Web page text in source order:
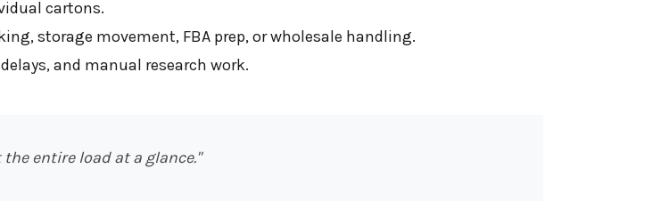
cartons.
storage movement, FBA prep, or wholesale handling.
and manual research work.
entire load at a glance."